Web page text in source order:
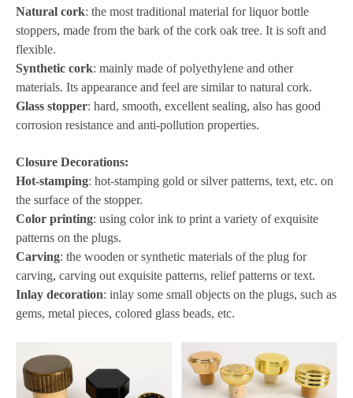
Natural cork: the most traditional material for liquor bottle
stoppers, made from the bark of the cork oak tree. It is soft and
flexible.
Synthetic cork: mainly made of polyethylene and other
materials. Its appearance and feel are similar to natural cork.
Glass stopper: hard, smooth, excellent sealing, also has good
corrosion resistance and anti-pollution properties.
Closure Decorations:
Hot-stamping: hot-stamping gold or silver patterns, text, etc. on
the surface of the stopper.
Color printing: using color ink to print a variety of exquisite
patterns on the plugs.
Carving: the wooden or synthetic materials of the plug for
carving, carving out exquisite patterns, relief patterns or text.
Inlay decoration: inlay some small objects on the plugs, such as
gems, metal pieces, colored glass beads, etc.